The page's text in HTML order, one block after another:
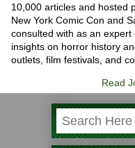
10,000 articles and hosted
New York Comic Con and
consulted with as an
insights on horror history
outlets, film festivals, and
Read